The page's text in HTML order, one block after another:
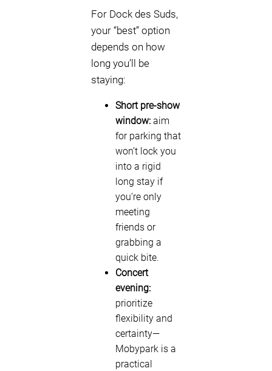
For Dock des Suds,
your “best” option
depends on how
long you’ll be
staying:
Short pre-show
window: aim
for parking that
won’t lock you
into a rigid
long stay if
you’re only
meeting
friends or
grabbing a
quick bite.
Concert
evening:
prioritize
flexibility and
certainty—
Mobypark is a
practical